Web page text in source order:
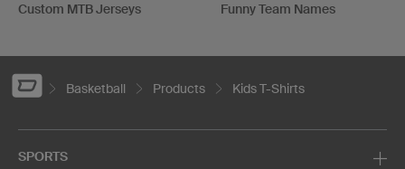
Custom MTB Jerseys
Funny Team Names
Basketball Products Kids T-Shirts
SPORTS